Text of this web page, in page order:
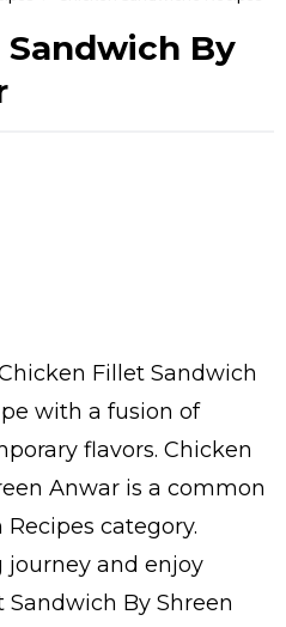
By
Fillet Sandwich
with a fusion of
flavors. Chicken
Anwar is a common
category.
journey and enjoy
By Shreen